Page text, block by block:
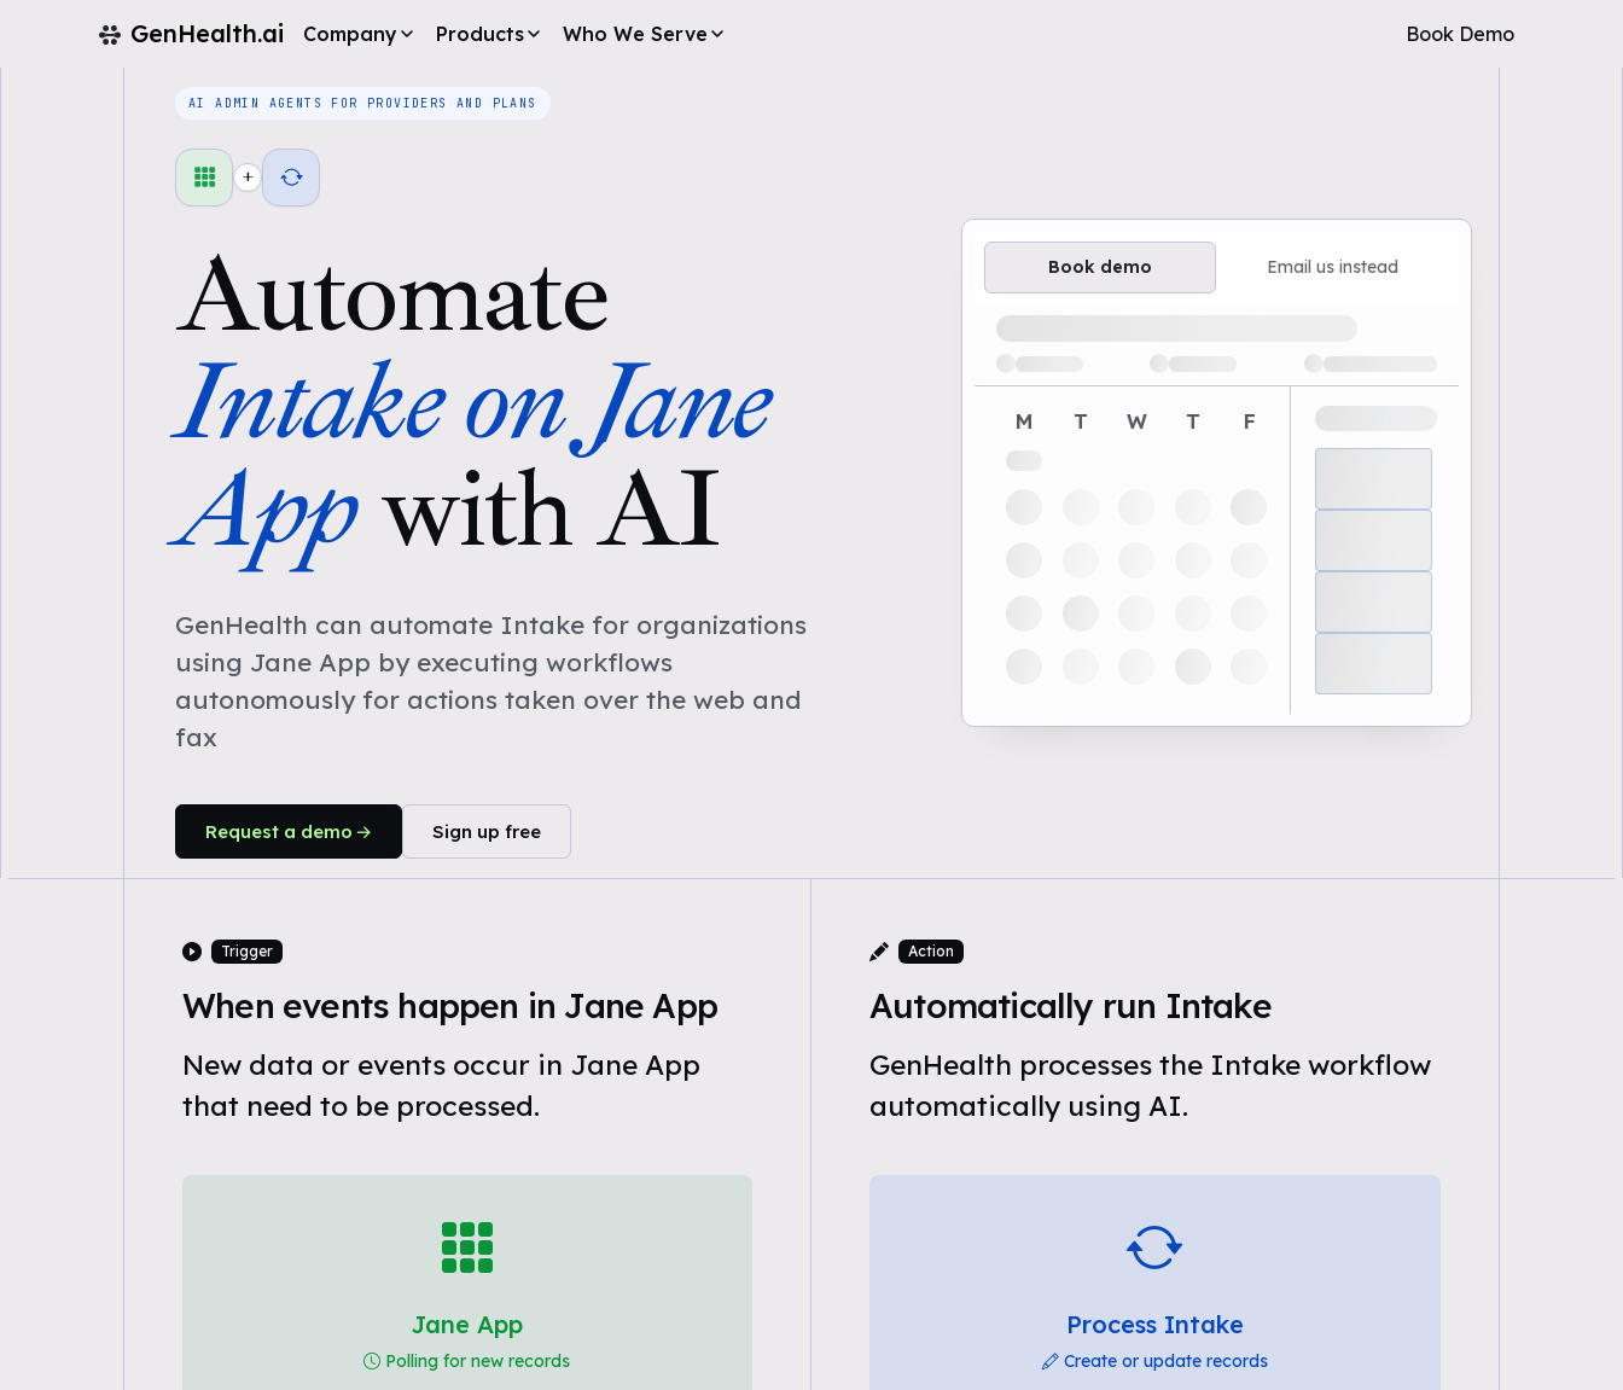
GenHealth.ai Book Demo
Company Products Who We Serve
AI ADMIN AGENTS FOR PROVIDERS AND PLANS
+
Automate
Intake on Jane
Appwith AI
GenHealth can automate Intake for organizations
using Jane App by executing workflows
autonomously for actions taken over the web and
fax
Request a demo Sign up free
Book demo Email us instead
Loading available demo times
M T W T F
Trigger
When events happen in Jane App
New data or events occur in Jane App
that need to be processed.
Jane App
Polling for new records
Action
Automatically run Intake
GenHealth processes the Intake workflow
automatically using AI.
Process Intake
Create or update records